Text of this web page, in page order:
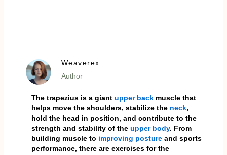
Weaverex
Author
The trapezius is a giant upper backmuscle that
helps move the shoulders, stabilize the neck,
hold the head in position, and contribute to the
strength and stability of the upper body. From
building muscle to improving postureand sports
performance, there are exercises for the